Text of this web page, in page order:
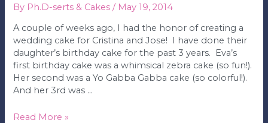
Bakery
By Ph.D-serts & Cakes / May 19, 2014
A couple of weeks ago, I had the honor of creating a
wedding cake for Cristina and Jose! I have done their
daughter’s birthday cake for the past 3 years. Eva’s
first birthday cake was a whimsical zebra cake (so fun!).
Her second was a Yo Gabba Gabba cake (so colorful!).
And her 3rd was …
Ph.D.-
Read More »